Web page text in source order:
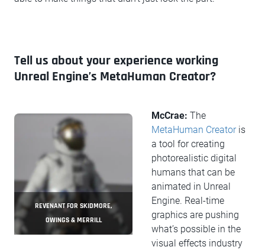
Tell us about your experience working
Unreal Engine’s MetaHuman Creator?
REVENANT FOR SKIDMORE,
OWINGS & MERRILL
McCrae: The
MetaHuman Creatoris
a tool for creating
photorealistic digital
humans that can be
animated in Unreal
Engine. Real-time
graphics are pushing
what’s possible in the
visual effects industry